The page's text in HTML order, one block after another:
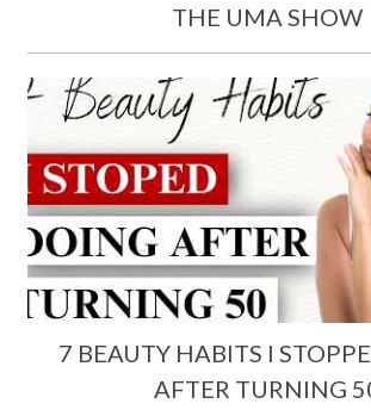
THE UMA SHOW
7 BEAUTY HABITS I
AFTER TURNING